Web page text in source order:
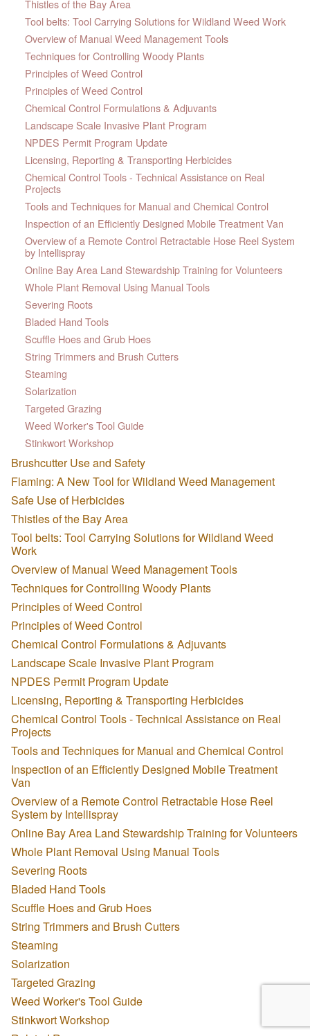
Thistles of the Bay Area
Tool belts: Tool Carrying Solutions for Wildland Weed Work
Overview of Manual Weed Management Tools
Techniques for Controlling Woody Plants
Principles of Weed Control
Principles of Weed Control
Chemical Control Formulations & Adjuvants
Landscape Scale Invasive Plant Program
NPDES Permit Program Update
Licensing, Reporting & Transporting Herbicides
Chemical Control Tools - Technical Assistance on Real
Projects
Tools and Techniques for Manual and Chemical Control
Inspection of an Efficiently Designed Mobile Treatment Van
Overview of a Remote Control Retractable Hose Reel System
by Intellispray
Online Bay Area Land Stewardship Training for Volunteers
Whole Plant Removal Using Manual Tools
Severing Roots
Bladed Hand Tools
Scuffle Hoes and Grub Hoes
String Trimmers and Brush Cutters
Steaming
Solarization
Targeted Grazing
Weed Worker's Tool Guide
Stinkwort Workshop
Brushcutter Use and Safety
Flaming: A New Tool for Wildland Weed Management
Safe Use of Herbicides
Thistles of the Bay Area
Tool belts: Tool Carrying Solutions for Wildland Weed
Work
Overview of Manual Weed Management Tools
Techniques for Controlling Woody Plants
Principles of Weed Control
Principles of Weed Control
Chemical Control Formulations & Adjuvants
Landscape Scale Invasive Plant Program
NPDES Permit Program Update
Licensing, Reporting & Transporting Herbicides
Chemical Control Tools - Technical Assistance on Real
Projects
Tools and Techniques for Manual and Chemical Control
Inspection of an Efficiently Designed Mobile Treatment
Van
Overview of a Remote Control Retractable Hose Reel
System by Intellispray
Online Bay Area Land Stewardship Training for Volunteers
Whole Plant Removal Using Manual Tools
Severing Roots
Bladed Hand Tools
Scuffle Hoes and Grub Hoes
String Trimmers and Brush Cutters
Steaming
Solarization
Targeted Grazing
Weed Worker's Tool Guide
Stinkwort Workshop